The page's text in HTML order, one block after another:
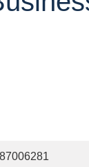
87006281